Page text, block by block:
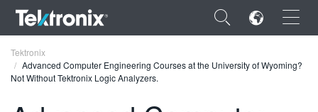
×
Tektronix
Advanced Computer Engineering Courses at the University of Wyoming?
Not Without Tektronix Logic Analyzers.